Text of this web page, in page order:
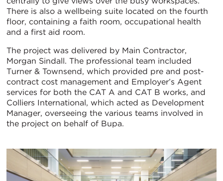
There is also a wellbeing suite located on the fourth
floor, containing a faith room, occupational health
and a first aid room.
The project was delivered by Main Contractor,
Morgan Sindall. The professional team included
Turner & Townsend, which provided pre and post-
contract cost management and Employer’s Agent
services for both the CAT A and CAT B works, and
Colliers International, which acted as Development
Manager, overseeing the various teams involved in
the project on behalf of Bupa.